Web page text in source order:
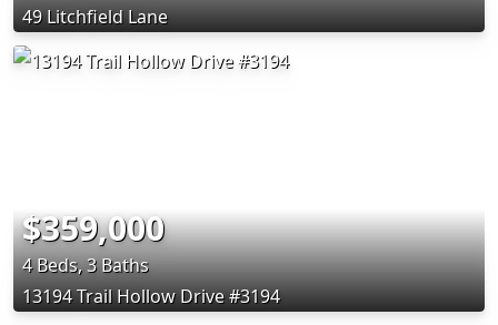
49 Litchfield Lane
$359,000
4 Beds, 3 Baths
13194 Trail Hollow Drive #3194